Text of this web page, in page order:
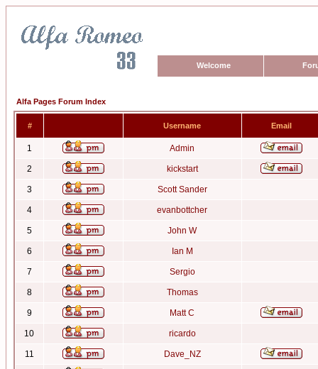
Welcome
Alfa Pages Forum Index
# Username Email
1 Admin
2 kickstart
3 Scott Sander
4 evanbottcher
5 John W
6 Ian M
7 Sergio
8 Thomas
9 Matt C
10 ricardo
11 Dave_NZ